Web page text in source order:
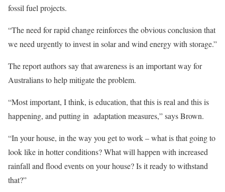
fossil fuel projects.
“The need for rapid change reinforces the obvious conclusion that
we need urgently to invest in solar and wind energy with storage.”
The report authors say that awareness is an important way for
Australians to help mitigate the problem.
“Most important, I think, is education, that this is real and this is
happening, and putting in adaptation measures,” says Brown.
“In your house, in the way you get to work – what is that going to
look like in hotter conditions? What will happen with increased
rainfall and flood events on your house? Is it ready to withstand
that?”